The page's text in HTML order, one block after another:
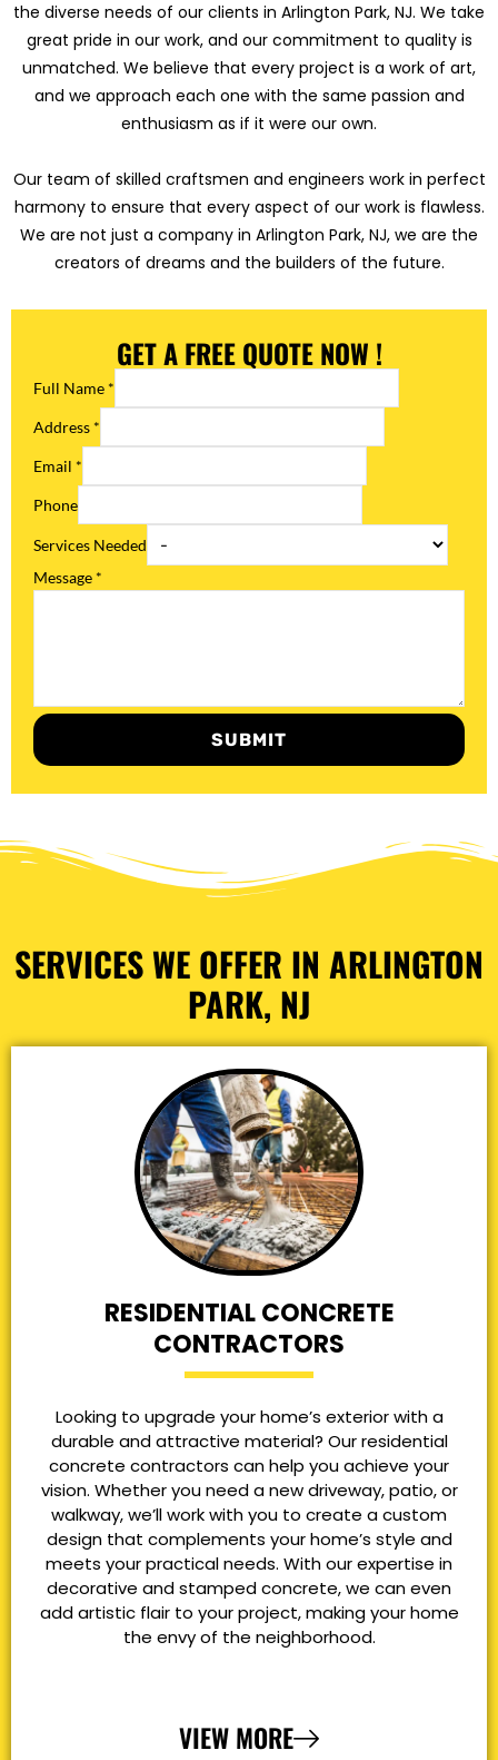
the diverse needs of our clients in Arlington Park, NJ. We take
great pride in our work, and our commitment to quality is
unmatched. We believe that every project is a work of art,
and we approach each one with the same passion and
enthusiasm as if it were our own.
Our team of skilled craftsmen and engineers work in perfect
harmony to ensure that every aspect of our work is flawless.
We are not just a company in Arlington Park, NJ, we are the
creators of dreams and the builders of the future.
GET A FREE QUOTE NOW !
Full Name *
Address *
Email *
Phone
Services Needed
Message *
SUBMIT
SERVICES WE OFFER IN ARLINGTON
PARK, NJ
RESIDENTIAL CONCRETE
CONTRACTORS
Looking to upgrade your home’s exterior with a
durable and attractive material? Our residential
concrete contractors can help you achieve your
vision. Whether you need a new driveway, patio, or
walkway, we’ll work with you to create a custom
design that complements your home’s style and
meets your practical needs. With our expertise in
decorative and stamped concrete, we can even
add artistic flair to your project, making your home
the envy of the neighborhood.
VIEW MORE